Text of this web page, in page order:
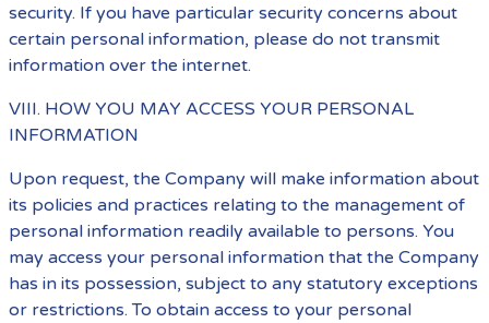
security. If you have particular security concerns about
certain personal information, please do not transmit
information over the internet.
VIII. HOW YOU MAY ACCESS YOUR PERSONAL
INFORMATION
Upon request, the Company will make information about
its policies and practices relating to the management of
personal information readily available to persons. You
may access your personal information that the Company
has in its possession, subject to any statutory exceptions
or restrictions. To obtain access to your personal